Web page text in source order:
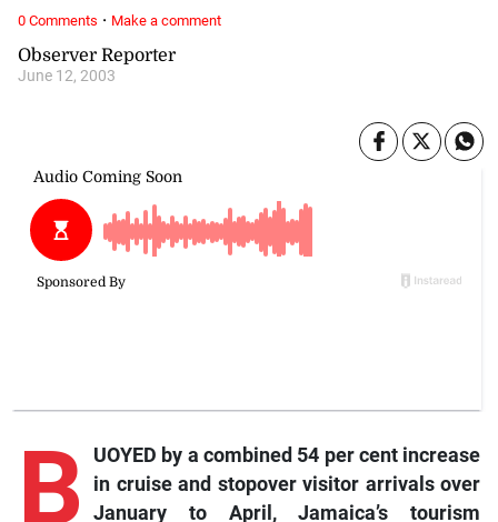
Observer Reporter
June 12, 2003
B
UOYED by a combined 54 per cent increase
in cruise and stopover visitor arrivals over
January to April, Jamaica’s tourism
0 Comments · Make a comment